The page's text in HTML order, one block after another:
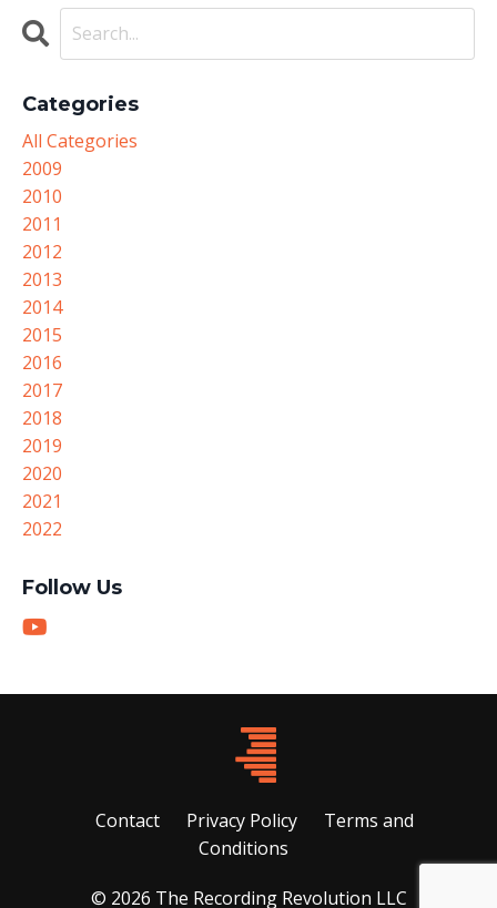
Categories
All Categories
2009
2010
2011
2012
2013
2014
2015
2016
2017
2018
2019
2020
2021
2022
Follow Us
Contact Privacy Policy
Terms and
Conditions
© 2026 The Recording Revolution LLC